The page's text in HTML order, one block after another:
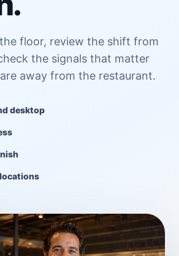
floor, review the shift from
the signals that matter
away from the restaurant.
desktop